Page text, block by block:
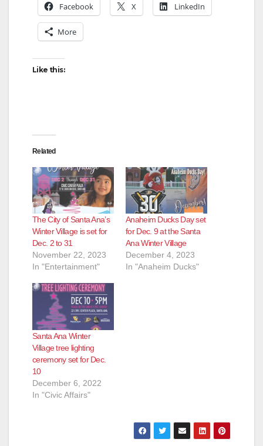
Facebook X LinkedIn
More
Like this:
Related
The City of Santa Ana’s
Winter Village is set for
Dec. 2 to 31
November 22, 2023
In "Entertainment"
Anaheim Ducks Day set
for Dec. 9 at the Santa
Ana Winter Village
December 4, 2023
In "Anaheim Ducks"
Santa Ana Winter
Village tree lighting
ceremony set for Dec.
10
December 6, 2022
In "Civic Affairs"